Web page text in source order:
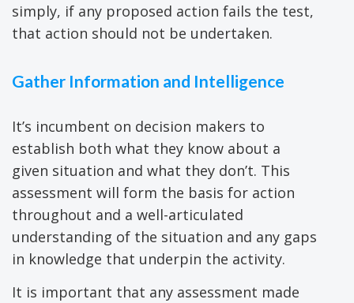
simply, if any proposed action fails the test,
that action should not be undertaken.
Gather Information and Intelligence
It’s incumbent on decision makers to
establish both what they know about a
given situation and what they don’t. This
assessment will form the basis for action
throughout and a well-articulated
understanding of the situation and any gaps
in knowledge that underpin the activity.
It is important that any assessment made